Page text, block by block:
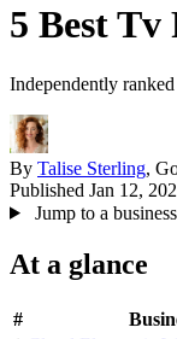
5 Best Tv
Independently
By Talise Sterling,
Published Jan 12,
Jump to a business
At a glance
#